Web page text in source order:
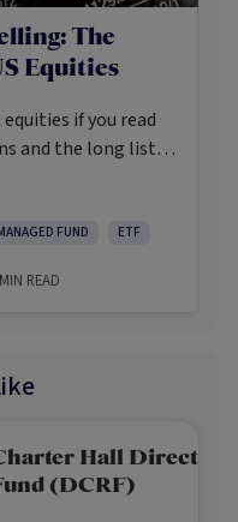
The
Equities
if you read
and the long list of
FUND ETF
MIN READ
Hall Direct
(DCRF)